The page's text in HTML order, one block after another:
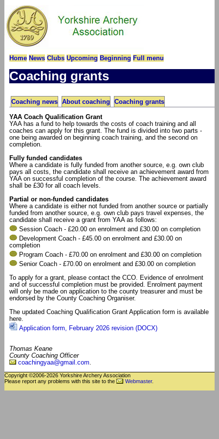
Home News Clubs Upcoming Beginning Full menu
Coaching grants
Coaching news About coaching Coaching grants
YAA Coach Qualification Grant
YAA has a fund to help towards the costs of coach training and all
coaches can apply for this grant. The fund is divided into two parts -
one being awarded on beginning coach training, and the second on
completion.
Fully funded candidates
Where a candidate is fully funded from another source, e.g. own club
pays all costs, the candidate shall receive an achievement award from
YAA on successful completion of the course. The achievement award
shall be £30 for all coach levels.
Partial or non-funded candidates
Where a candidate is either not funded from another source or partially
funded from another source, e.g. own club pays travel expenses, the
candidate shall receive a grant from YAA as follows:
Session Coach - £20.00 on enrolment and £30.00 on completion
Development Coach - £45.00 on enrolment and £30.00 on
completion
Program Coach - £70.00 on enrolment and £30.00 on completion
Senior Coach - £70.00 on enrolment and £30.00 on completion
To apply for a grant, please contact the CCO. Evidence of enrolment
and of successful completion must be provided. Enrolment payment
will only be made on application to the county treasurer and must be
endorsed by the County Coaching Organiser.
The updated Coaching Qualification Grant Application form is available
here.
Application form, February 2026 revision (DOCX)
Thomas Keane
County Coaching Officer
coachingyaa@gmail.com
Copyright ©2006-2026 Yorkshire Archery Association
Please report any problems with this site to the
Webmaster.